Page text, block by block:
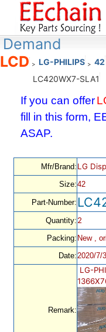
Demand
LCD > LG-PHILIPS > 42
LC420WX7-SLA1
If you can offer
fill in this form,
ASAP.
Mfr/Brand: LG
Size:42
Part-Number:
Quantity: 2
Packing: New ,
Date:2020/7/
Remark:
LG-